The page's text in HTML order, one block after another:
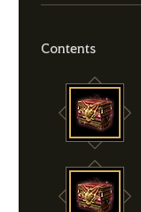
Contents